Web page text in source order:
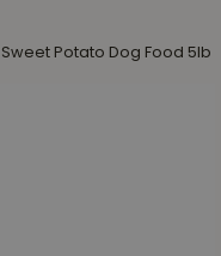
Potato Dog Food 5lb